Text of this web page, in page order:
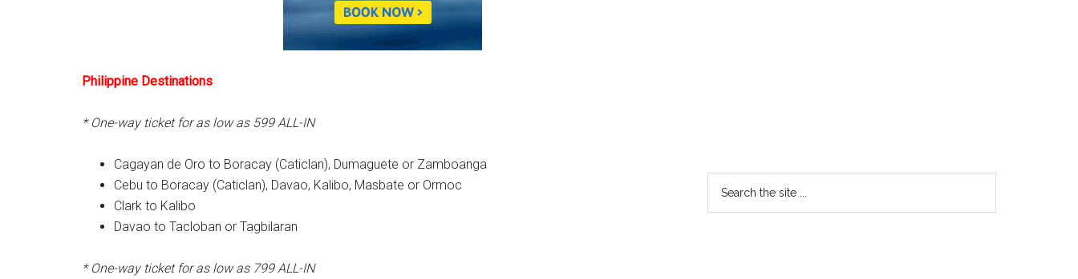
Philippine Destinations
* One-way ticket for as low as 599 ALL-IN
Cagayan de Oro to Boracay (Caticlan), Dumaguete or Zamboanga
Cebu to Boracay (Caticlan), Davao, Kalibo, Masbate or Ormoc
Clark to Kalibo
Davao to Tacloban or Tagbilaran
* One-way ticket for as low as 799 ALL-IN